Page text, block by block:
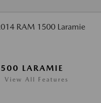
LARAMIE
View All Features